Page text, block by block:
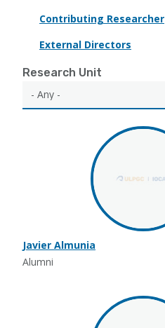
Contributing Researcher
External Directors
Research Unit
Javier Almunia
Alumni